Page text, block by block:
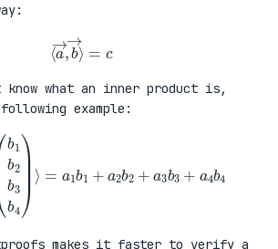
→,b
what an inner product is,
example:
a1 a2
a1 b
makes it faster to verify a